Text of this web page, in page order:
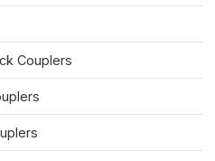
Couplers